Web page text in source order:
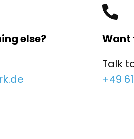
else?
Want
Talk
+49